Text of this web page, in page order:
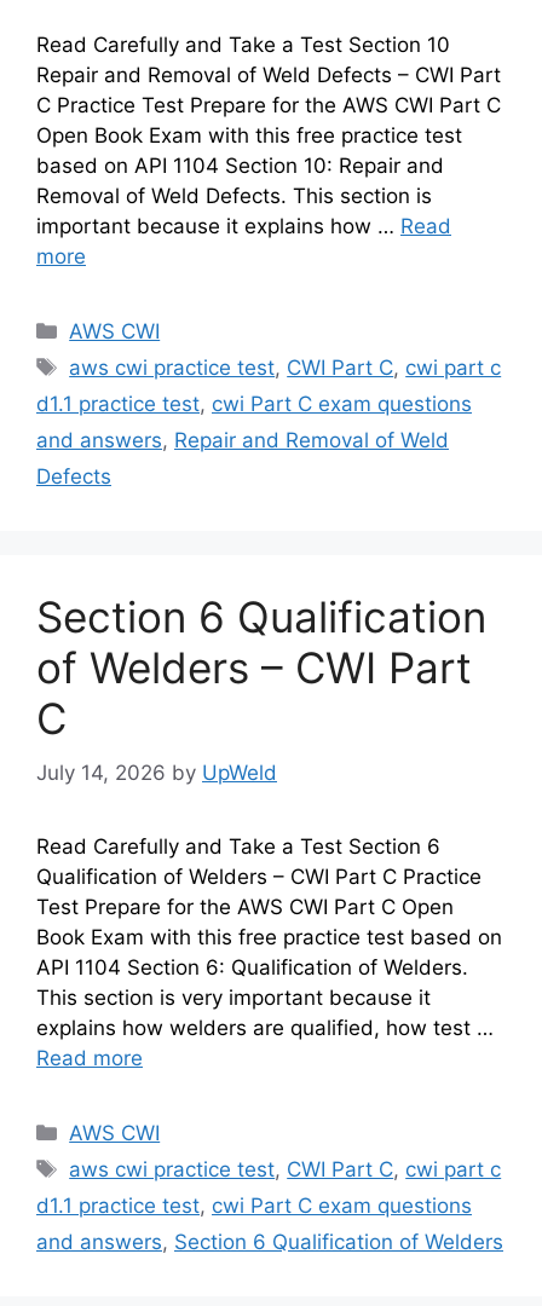
Read Carefully and Take a Test Section 10
Repair and Removal of Weld Defects – CWI Part
C Practice Test Prepare for the AWS CWI Part C
Open Book Exam with this free practice test
based on API 1104 Section 10: Repair and
Removal of Weld Defects. This section is
important because it explains how … Read
more
Categories
AWS CWI
Tags
aws cwi practice test, CWI Part C, cwi part c
d1.1 practice test, cwi Part C exam questions
and answers, Repair and Removal of Weld
Defects
Section 6 Qualification
of Welders – CWI Part
C
July 14, 2026 by UpWeld
Read Carefully and Take a Test Section 6
Qualification of Welders – CWI Part C Practice
Test Prepare for the AWS CWI Part C Open
Book Exam with this free practice test based on
API 1104 Section 6: Qualification of Welders.
This section is very important because it
explains how welders are qualified, how test …
Read more
Categories
AWS CWI
Tags
aws cwi practice test, CWI Part C, cwi part c
d1.1 practice test, cwi Part C exam questions
and answers, Section 6 Qualification of Welders